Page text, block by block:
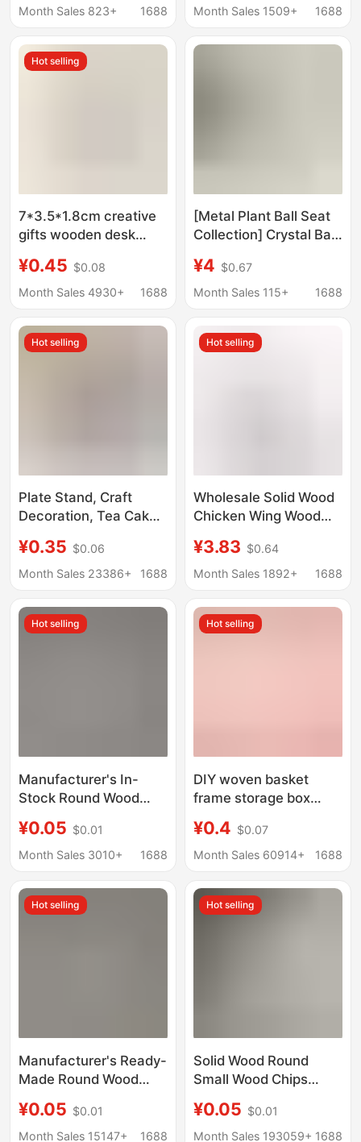
wholesale
Month Sales 823+
1688
Medal Certificate
Base
Month Sales 1509+
1688
Hot selling
7*3.5*1.8cm creative
gifts wooden desk
postcard notes photo
message holder
¥0.45 $0.08
Month Sales 4930+
1688
[Metal Plant Ball Seat
Collection] Crystal Ball
Holder Egg Carving
Holder Crafts
¥4 $0.67
Month Sales 115+
1688
Hot selling
Plate Stand, Craft
Decoration, Tea Cake
Ornament Photo
Stand, Display Stand
¥0.35 $0.06
Month Sales 23386+
1688
Hot selling
Wholesale Solid Wood
Chicken Wing Wood
Tea Cake Display
Stand, Ceramic Plate
Stand with Wooden
Base
¥3.83 $0.64
Month Sales 1892+
1688
Hot selling
Manufacturer's In-
Stock Round Wood
Wood Pieces, Wooden
Round Discs for
Wood Carving
Materials
¥0.05 $0.01
Month Sales 3010+
1688
Hot selling
DIY woven basket
frame storage box
handmade crochet
wooden base log color
perforated plate
¥0.4 $0.07
Month Sales 60914+
1688
Hot selling
Manufacturer's Ready-
Made Round Wood
Wood Chips Wooden
Small Discs Painting
¥0.05 $0.01
Month Sales 15147+
1688
Hot selling
Solid Wood Round
Small Wood Chips
Blank Wood Chips Doll
Base DIY Painting
¥0.05 $0.01
Month Sales 193059+ 1688